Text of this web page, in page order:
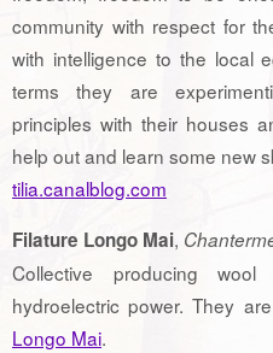
community with respect for
with intelligence to the local
terms they are
principles with their houses
help out and learn some new
tilia.canalblog.com
Filature Longo Mai,
Collective producing
hydroelectric power. They
Longo Mai.